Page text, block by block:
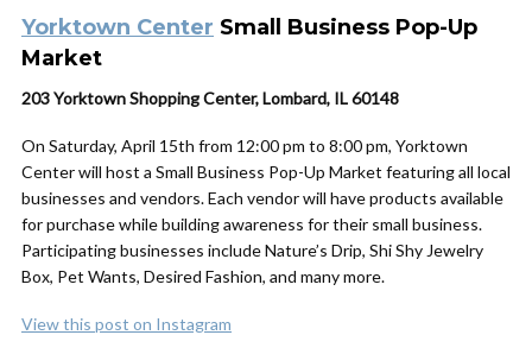
Yorktown Center Small Business Pop-Up
Market
203 Yorktown Shopping Center, Lombard, IL 60148
On Saturday, April 15th from 12:00 pm to 8:00 pm, Yorktown
Center will host a Small Business Pop-Up Market featuring all local
businesses and vendors. Each vendor will have products available
for purchase while building awareness for their small business.
Participating businesses include Nature’s Drip, Shi Shy Jewelry
Box, Pet Wants, Desired Fashion, and many more.
View this post on Instagram